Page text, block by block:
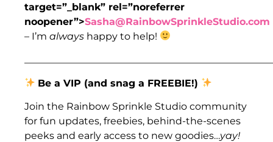
target=”_blank” rel=”noreferrer
noopener”>Sasha@RainbowSprinkleStudio.com
– I’m always happy to help!
Be a VIP (and snag a FREEBIE!)
Join the Rainbow Sprinkle Studio community
for fun updates, freebies, behind-the-scenes
peeks and early access to new goodies…yay!